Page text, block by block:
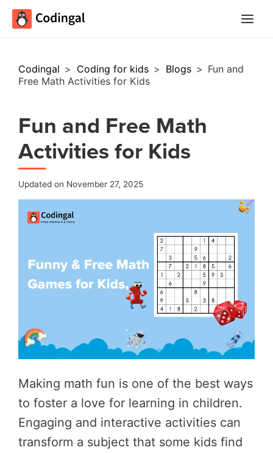
Codingal > Coding for kids > Blogs > Fun and
Free Math Activities for Kids
Fun and Free Math
Activities for Kids
Updated on November 27, 2025
Making math fun is one of the best ways
to foster a love for learning in children.
Engaging and interactive activities can
transform a subject that some kids find